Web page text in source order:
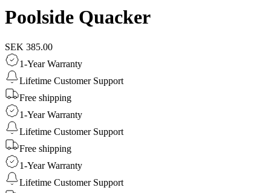
Poolside Quacker
SEK 385.00
1-Year Warranty
Lifetime Customer Support
Free shipping
1-Year Warranty
Lifetime Customer Support
Free shipping
1-Year Warranty
Lifetime Customer Support